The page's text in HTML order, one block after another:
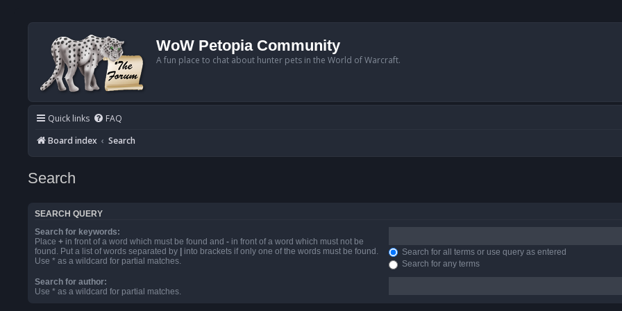
WoW Petopia Community
A fun place to chat about hunter pets in the World of Warcraft.
Quick links FAQ
Board index
Search
Search
SEARCH QUERY
Search for keywords:
Place + in front of a word which must be found and - in front of a word which must not be
found. Put a list of words separated by
into brackets if only one of the words must be found.
Use * as a wildcard for partial matches.
Search for all terms or use query as entered
Search for any terms
Search for author:
Use * as a wildcard for partial matches.